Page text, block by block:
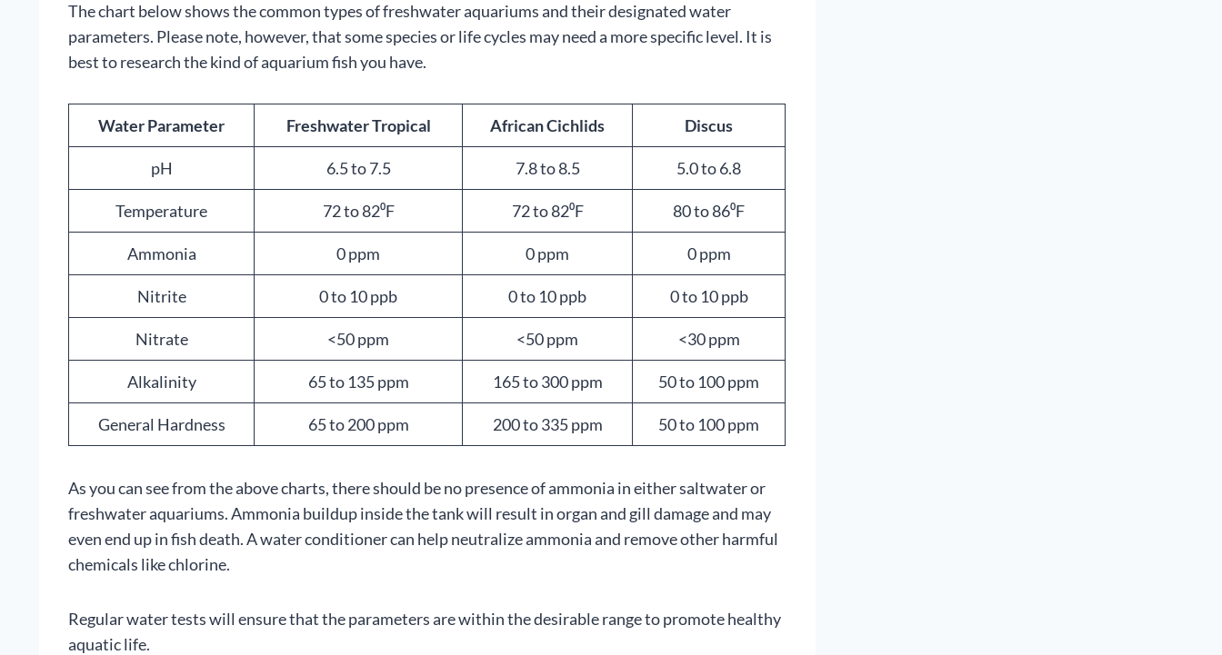
The chart below shows the common types of freshwater aquariums and their designated water
parameters. Please note, however, that some species or life cycles may need a more specific level. It is
best to research the kind of aquarium fish you have.
Water Parameter Freshwater Tropical African Cichlids Discus
pH 6.5 to 7.5 7.8 to 8.5 5.0 to 6.8
Temperature 72 to 82⁰F 72 to 82⁰F 80 to 86⁰F
Ammonia 0 ppm 0 ppm 0 ppm
Nitrite 0 to 10 ppb 0 to 10 ppb 0 to 10 ppb
Nitrate <50 ppm <50 ppm <30 ppm
Alkalinity 65 to 135 ppm 165 to 300 ppm 50 to 100 ppm
General Hardness 65 to 200 ppm 200 to 335 ppm 50 to 100 ppm
As you can see from the above charts, there should be no presence of ammonia in either saltwater or
freshwater aquariums. Ammonia buildup inside the tank will result in organ and gill damage and may
even end up in fish death. A water conditioner can help neutralize ammonia and remove other harmful
chemicals like chlorine.
Regular water tests will ensure that the parameters are within the desirable range to promote healthy
aquatic life.